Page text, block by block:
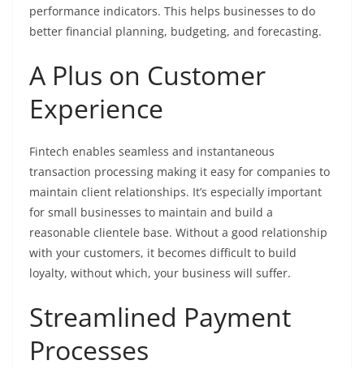
performance indicators. This helps businesses to do
better financial planning, budgeting, and forecasting.
A Plus on Customer
Experience
Fintech enables seamless and instantaneous
transaction processing making it easy for companies to
maintain client relationships. It’s especially important
for small businesses to maintain and build a
reasonable clientele base. Without a good relationship
with your customers, it becomes difficult to build
loyalty, without which, your business will suffer.
Streamlined Payment
Processes